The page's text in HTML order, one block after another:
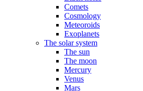
Comets
Cosmology
Meteoroids
Exoplanets
The solar system
The sun
The moon
Mercury
Venus
Mars